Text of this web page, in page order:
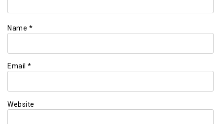
Name *
Email *
Website